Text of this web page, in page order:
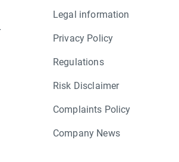
Legal information
Privacy Policy
Regulations
Risk Disclaimer
Complaints Policy
Company News